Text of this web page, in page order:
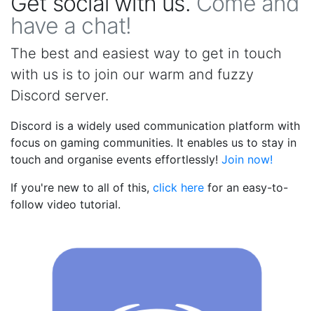
have a chat!
The best and easiest way to get in touch
with us is to join our warm and fuzzy
Discord server.
Discord is a widely used communication platform with
focus on gaming communities. It enables us to stay in
touch and organise events effortlessly! Join now!
If you're new to all of this, click here for an easy-to-
follow video tutorial.